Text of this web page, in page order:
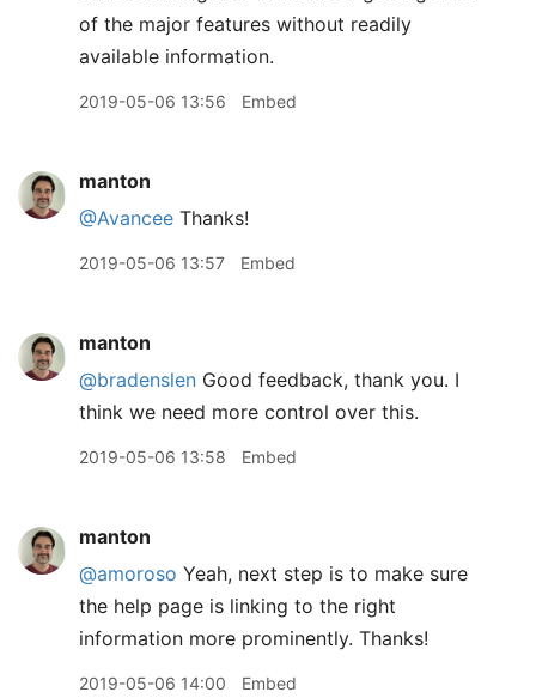
of the major features without readily
available information.
2019-05-06 13:56 Embed
manton
@Avancee Thanks!
2019-05-06 13:57 Embed
manton
@bradenslen Good feedback, thank you. I
think we need more control over this.
2019-05-06 13:58 Embed
manton
@amoroso Yeah, next step is to make sure
the help page is linking to the right
information more prominently. Thanks!
2019-05-06 14:00 Embed